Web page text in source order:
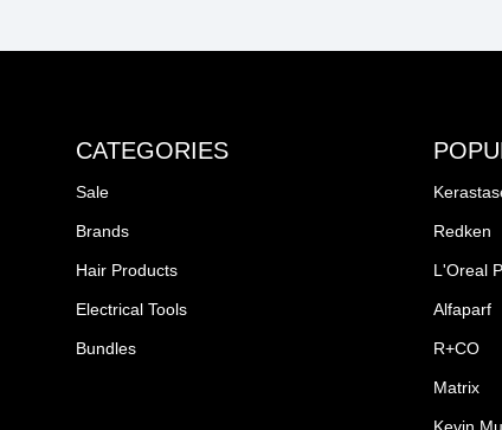
CATEGORIES
Sale
Brands
Hair Products
Electrical Tools
Bundles
Redken
L'Oreal
Alfaparf
R+CO
Matrix